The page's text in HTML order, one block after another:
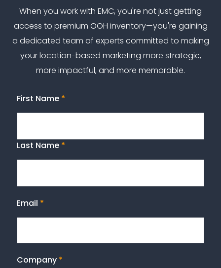
When you work with EMC, you're not just getting
access to premium OOH inventory—you're gaining
a dedicated team of experts committed to making
your location-based marketing more strategic,
more impactful, and more memorable.
First Name *
Last Name *
Email *
Company *